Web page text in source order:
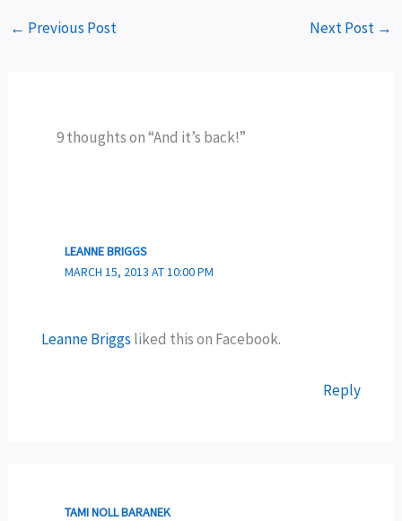
← Previous Post Next Post →
9 thoughts on “And it’s back!”
LEANNE BRIGGS
MARCH 15, 2013 AT 10:00 PM
Leanne Briggs liked this on Facebook.
Reply
TAMI NOLL BARANEK